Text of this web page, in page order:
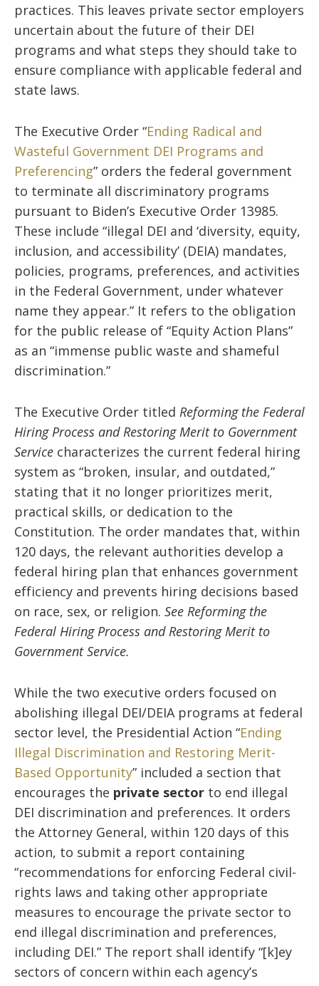
practices. This leaves private sector employers
uncertain about the future of their DEI
programs and what steps they should take to
ensure compliance with applicable federal and
state laws.
The Executive Order “Ending Radical and
Wasteful Government DEI Programs and
Preferencing” orders the federal government
to terminate all discriminatory programs
pursuant to Biden’s Executive Order 13985.
These include “illegal DEI and ‘diversity, equity,
inclusion, and accessibility’ (DEIA) mandates,
policies, programs, preferences, and activities
in the Federal Government, under whatever
name they appear.” It refers to the obligation
for the public release of “Equity Action Plans”
as an “immense public waste and shameful
discrimination.”
The Executive Order titled Reforming the Federal
Hiring Process and Restoring Merit to Government
Service characterizes the current federal hiring
system as “broken, insular, and outdated,”
stating that it no longer prioritizes merit,
practical skills, or dedication to the
Constitution. The order mandates that, within
120 days, the relevant authorities develop a
federal hiring plan that enhances government
efficiency and prevents hiring decisions based
on race, sex, or religion. See Reforming the
Federal Hiring Process and Restoring Merit to
Government Service.
While the two executive orders focused on
abolishing illegal DEI/DEIA programs at federal
sector level, the Presidential Action “Ending
Illegal Discrimination and Restoring Merit-
Based Opportunity” included a section that
encourages the private sector to end illegal
DEI discrimination and preferences. It orders
the Attorney General, within 120 days of this
action, to submit a report containing
“recommendations for enforcing Federal civil-
rights laws and taking other appropriate
measures to encourage the private sector to
end illegal discrimination and preferences,
including DEI.” The report shall identify “[k]ey
sectors of concern within each agency’s